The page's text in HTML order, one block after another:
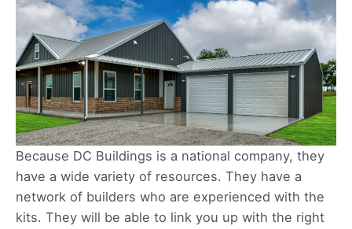
Because DC Buildings is a national company, they
have a wide variety of resources. They have a
network of builders who are experienced with the
kits. They will be able to link you up with the right